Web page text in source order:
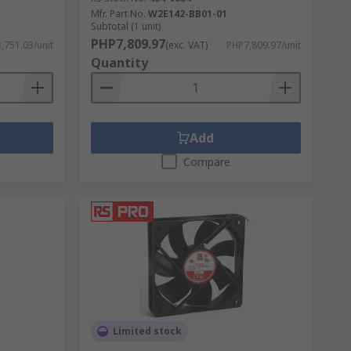
with inverter technology and energy-
less power while still providing
excel at widespread air
whereas industrial fans are often more
aircon models are available.
unit
Mfr. Part No. W2E142-BB01-01
Subtotal (1 unit)
PHP7,809.97(exc. VAT) PHP7,809.97/unit
Quantity
Add
Compare
Limited stock